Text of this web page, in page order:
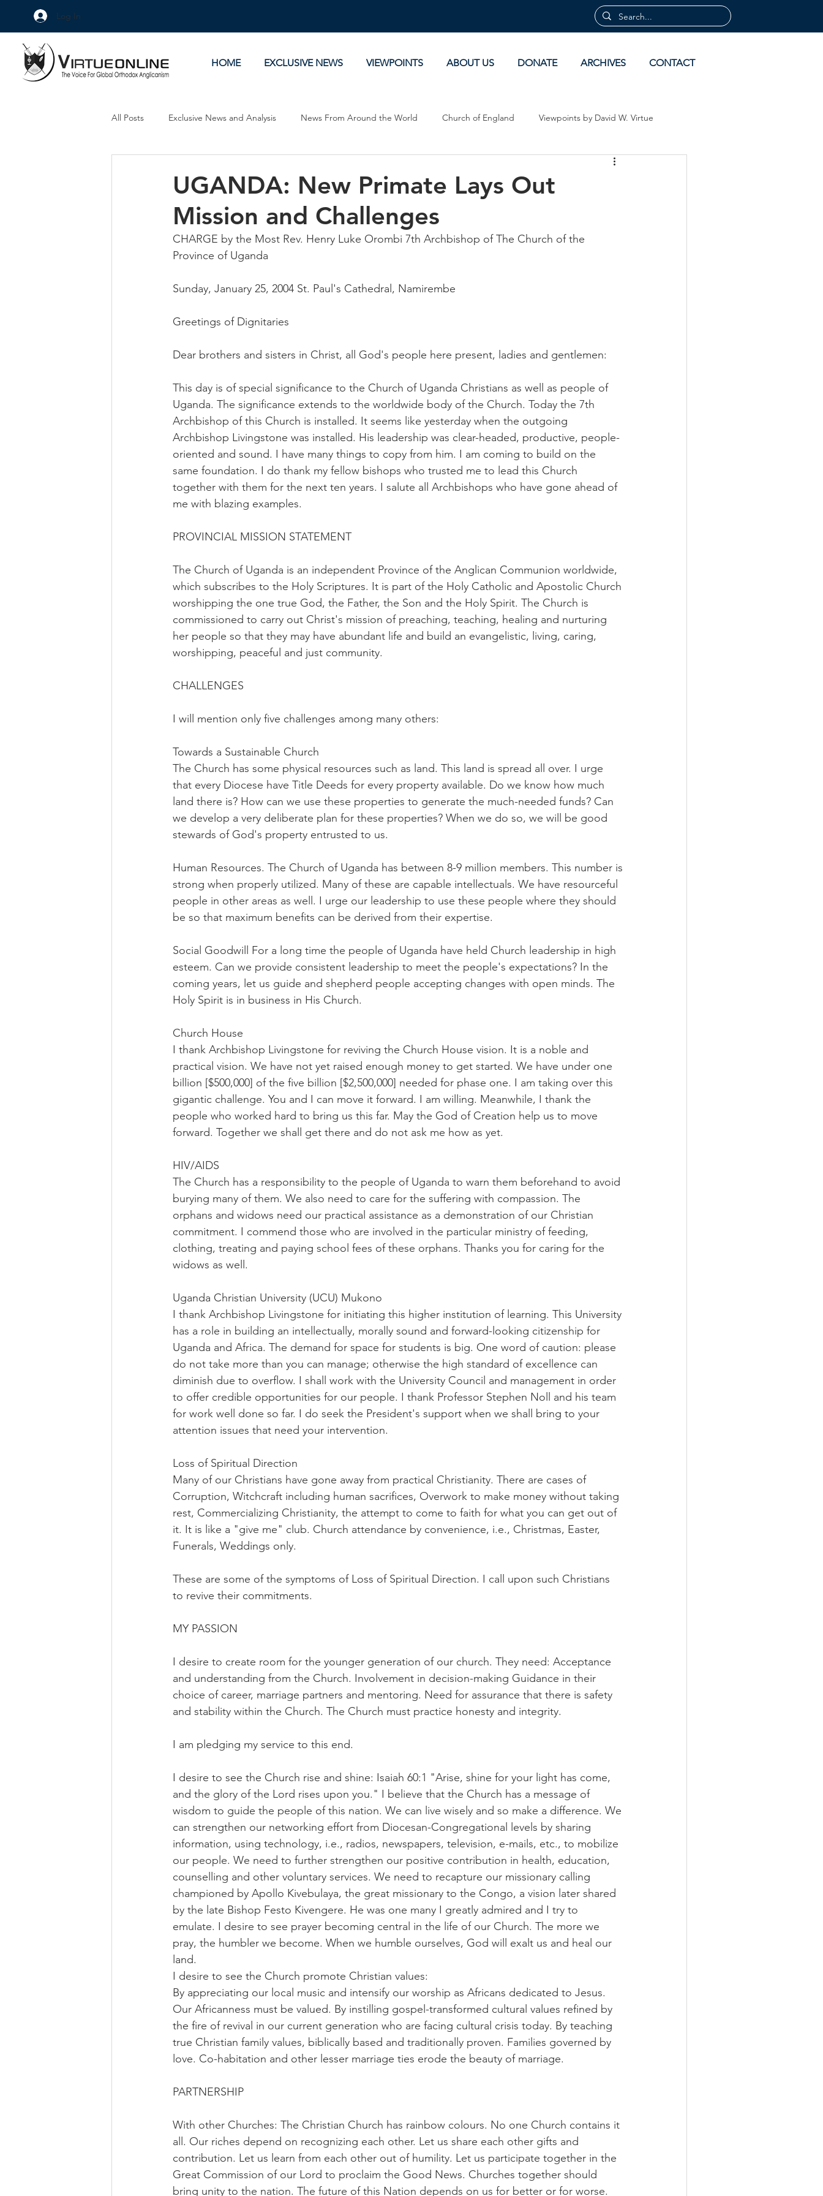
Log In
HOME EXCLUSIVE NEWS VIEWPOINTS ABOUT US DONATE ARCHIVES CONTACT
All Posts Exclusive News and Analysis News From Around the World Church of England Viewpoints by David W. Virtue
UGANDA: New Primate Lays Out
Mission and Challenges
CHARGE by the Most Rev. Henry Luke Orombi 7th Archbishop of The Church of the
Province of Uganda
Sunday, January 25, 2004 St. Paul's Cathedral, Namirembe
Greetings of Dignitaries
Dear brothers and sisters in Christ, all God's people here present, ladies and gentlemen:
This day is of special significance to the Church of Uganda Christians as well as people of
Uganda. The significance extends to the worldwide body of the Church. Today the 7th
Archbishop of this Church is installed. It seems like yesterday when the outgoing
Archbishop Livingstone was installed. His leadership was clear-headed, productive, people-
oriented and sound. I have many things to copy from him. I am coming to build on the
same foundation. I do thank my fellow bishops who trusted me to lead this Church
together with them for the next ten years. I salute all Archbishops who have gone ahead of
me with blazing examples.
PROVINCIAL MISSION STATEMENT
The Church of Uganda is an independent Province of the Anglican Communion worldwide,
which subscribes to the Holy Scriptures. It is part of the Holy Catholic and Apostolic Church
worshipping the one true God, the Father, the Son and the Holy Spirit. The Church is
commissioned to carry out Christ's mission of preaching, teaching, healing and nurturing
her people so that they may have abundant life and build an evangelistic, living, caring,
worshipping, peaceful and just community.
CHALLENGES
I will mention only five challenges among many others:
Towards a Sustainable Church
The Church has some physical resources such as land. This land is spread all over. I urge
that every Diocese have Title Deeds for every property available. Do we know how much
land there is? How can we use these properties to generate the much-needed funds? Can
we develop a very deliberate plan for these properties? When we do so, we will be good
stewards of God's property entrusted to us.
Human Resources. The Church of Uganda has between 8-9 million members. This number is
strong when properly utilized. Many of these are capable intellectuals. We have resourceful
people in other areas as well. I urge our leadership to use these people where they should
be so that maximum benefits can be derived from their expertise.
Social Goodwill For a long time the people of Uganda have held Church leadership in high
esteem. Can we provide consistent leadership to meet the people's expectations? In the
coming years, let us guide and shepherd people accepting changes with open minds. The
Holy Spirit is in business in His Church.
Church House
I thank Archbishop Livingstone for reviving the Church House vision. It is a noble and
practical vision. We have not yet raised enough money to get started. We have under one
billion [$500,000] of the five billion [$2,500,000] needed for phase one. I am taking over this
gigantic challenge. You and I can move it forward. I am willing. Meanwhile, I thank the
people who worked hard to bring us this far. May the God of Creation help us to move
forward. Together we shall get there and do not ask me how as yet.
HIV/AIDS
The Church has a responsibility to the people of Uganda to warn them beforehand to avoid
burying many of them. We also need to care for the suffering with compassion. The
orphans and widows need our practical assistance as a demonstration of our Christian
commitment. I commend those who are involved in the particular ministry of feeding,
clothing, treating and paying school fees of these orphans. Thanks you for caring for the
widows as well.
Uganda Christian University (UCU) Mukono
I thank Archbishop Livingstone for initiating this higher institution of learning. This University
has a role in building an intellectually, morally sound and forward-looking citizenship for
Uganda and Africa. The demand for space for students is big. One word of caution: please
do not take more than you can manage; otherwise the high standard of excellence can
diminish due to overflow. I shall work with the University Council and management in order
to offer credible opportunities for our people. I thank Professor Stephen Noll and his team
for work well done so far. I do seek the President's support when we shall bring to your
attention issues that need your intervention.
Loss of Spiritual Direction
Many of our Christians have gone away from practical Christianity. There are cases of
Corruption, Witchcraft including human sacrifices, Overwork to make money without taking
rest, Commercializing Christianity, the attempt to come to faith for what you can get out of
it. It is like a "give me" club. Church attendance by convenience, i.e., Christmas, Easter,
Funerals, Weddings only.
These are some of the symptoms of Loss of Spiritual Direction. I call upon such Christians
to revive their commitments.
MY PASSION
I desire to create room for the younger generation of our church. They need: Acceptance
and understanding from the Church. Involvement in decision-making Guidance in their
choice of career, marriage partners and mentoring. Need for assurance that there is safety
and stability within the Church. The Church must practice honesty and integrity.
I am pledging my service to this end.
I desire to see the Church rise and shine: Isaiah 60:1 "Arise, shine for your light has come,
and the glory of the Lord rises upon you." I believe that the Church has a message of
wisdom to guide the people of this nation. We can live wisely and so make a difference. We
can strengthen our networking effort from Diocesan-Congregational levels by sharing
information, using technology, i.e., radios, newspapers, television, e-mails, etc., to mobilize
our people. We need to further strengthen our positive contribution in health, education,
counselling and other voluntary services. We need to recapture our missionary calling
championed by Apollo Kivebulaya, the great missionary to the Congo, a vision later shared
by the late Bishop Festo Kivengere. He was one many I greatly admired and I try to
emulate. I desire to see prayer becoming central in the life of our Church. The more we
pray, the humbler we become. When we humble ourselves, God will exalt us and heal our
land.
I desire to see the Church promote Christian values:
By appreciating our local music and intensify our worship as Africans dedicated to Jesus.
Our Africanness must be valued. By instilling gospel-transformed cultural values refined by
the fire of revival in our current generation who are facing cultural crisis today. By teaching
true Christian family values, biblically based and traditionally proven. Families governed by
love. Co-habitation and other lesser marriage ties erode the beauty of marriage.
PARTNERSHIP
With other Churches: The Christian Church has rainbow colours. No one Church contains it
all. Our riches depend on recognizing each other. Let us share each other gifts and
contribution. Let us learn from each other out of humility. Let us participate together in the
Great Commission of our Lord to proclaim the Good News. Churches together should
bring unity to the nation. The future of this Nation depends on us for better or for worse.